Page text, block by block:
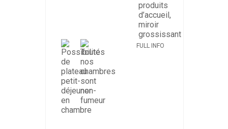
FULL INFO